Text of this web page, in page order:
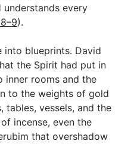
understands every
).
into blueprints. David
the Spirit had put in
inner rooms and the
to the weights of gold
tables, vessels, and the
incense, even the
that overshadow